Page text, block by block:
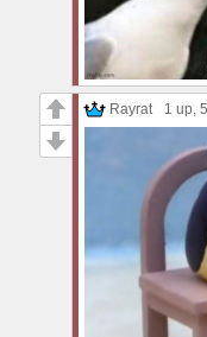
Rayrat 1 up,